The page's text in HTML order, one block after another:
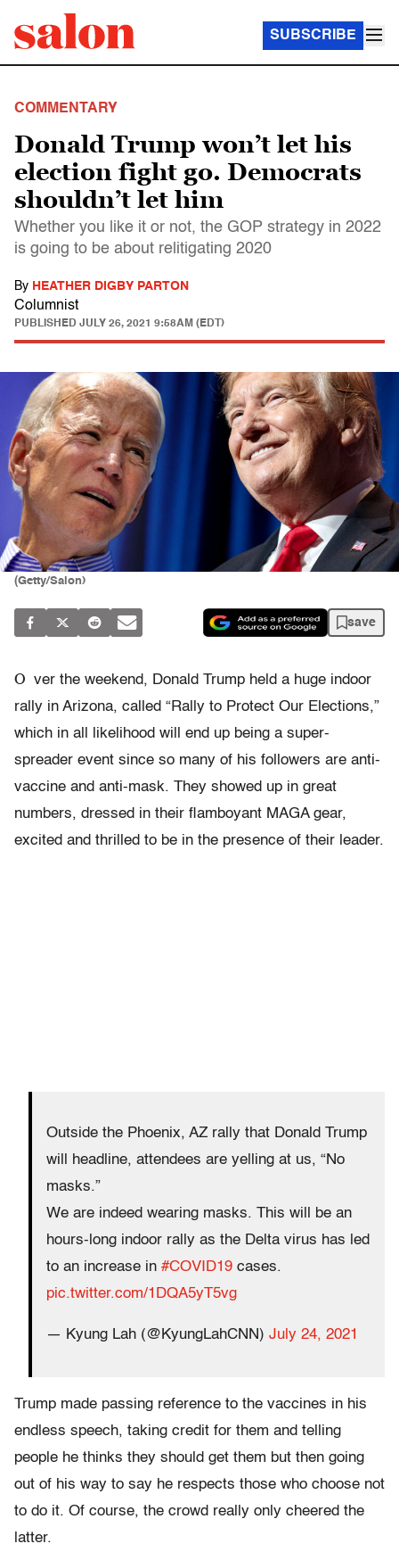
SUBSCRIBE
COMMENTARY
Donald Trump won’t let his
election fight go. Democrats
shouldn’t let him
Whether you like it or not, the GOP strategy in 2022
is going to be about relitigating 2020
By HEATHER DIGBY PARTON
Columnist
PUBLISHED JULY 26, 2021 9:58AM (EDT)
(Getty/Salon)
save
O ver the weekend, Donald Trump held a huge indoor
rally in Arizona, called “Rally to Protect Our Elections,”
which in all likelihood will end up being a super-
spreader event since so many of his followers are anti-
vaccine and anti-mask. They showed up in great
numbers, dressed in their flamboyant MAGA gear,
excited and thrilled to be in the presence of their leader.
Outside the Phoenix, AZ rally that Donald Trump
will headline, attendees are yelling at us, “No
masks.”
We are indeed wearing masks. This will be an
hours-long indoor rally as the Delta virus has led
to an increase in #COVID19 cases.
pic.twitter.com/1DQA5yT5vg
— Kyung Lah (@KyungLahCNN) July 24, 2021
Trump made passing reference to the vaccines in his
endless speech, taking credit for them and telling
people he thinks they should get them but then going
out of his way to say he respects those who choose not
to do it. Of course, the crowd really only cheered the
latter.